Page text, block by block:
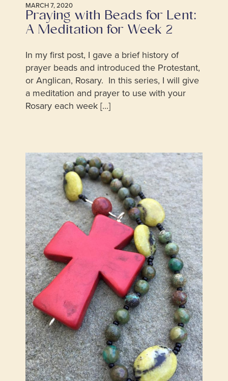
MARCH 7, 2020
Praying with Beads for Lent:
A Meditation for Week 2
In my first post, I gave a brief history of
prayer beads and introduced the Protestant,
or Anglican, Rosary. In this series, I will give
a meditation and prayer to use with your
Rosary each week [...]